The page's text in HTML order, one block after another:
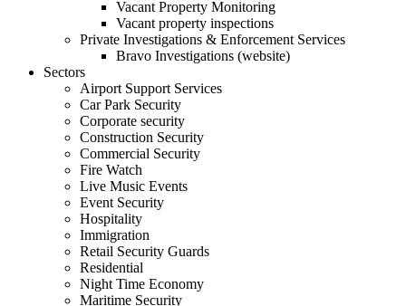
Vacant Property Monitoring
Vacant property inspections
Private Investigations & Enforcement Services
Bravo Investigations (website)
Sectors
Airport Support Services
Car Park Security
Corporate security
Construction Security
Commercial Security
Fire Watch
Live Music Events
Event Security
Hospitality
Immigration
Retail Security Guards
Residential
Night Time Economy
Maritime Security